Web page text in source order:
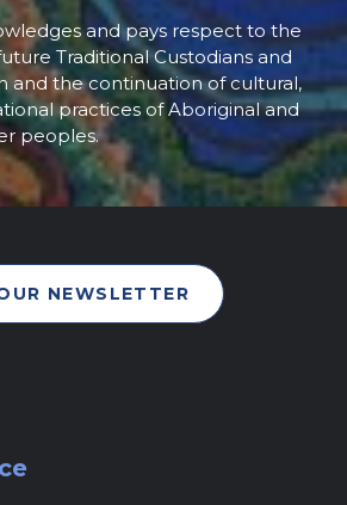
and pays respect to the
Traditional Custodians and
and the continuation of cultural,
practices of Aboriginal and
peoples.
NEWSLETTER